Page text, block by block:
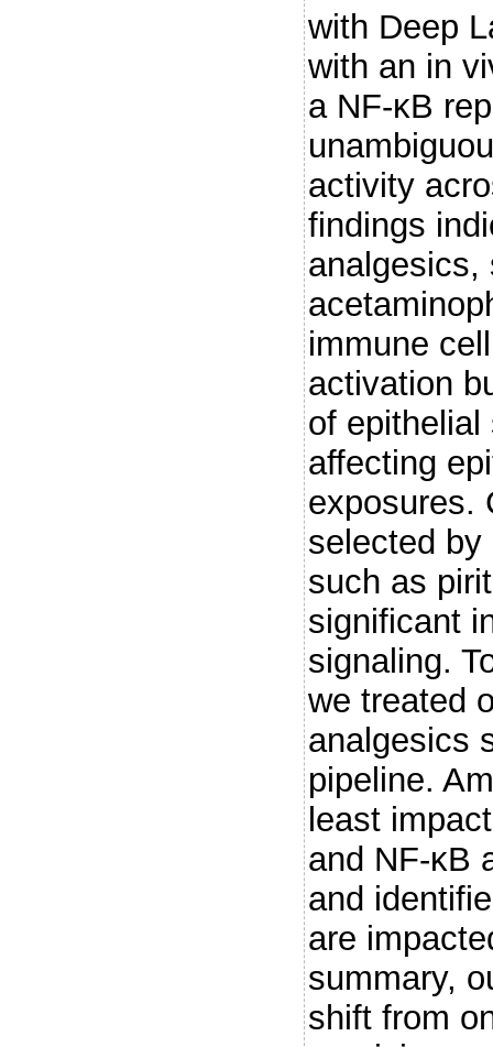
with Deep
with an in
a NF-κB
activity
findings
analgesics,
immune
activation
of
affecting
exposures.
selected by
such as
significant
signaling.
we treated
analgesics
pipeline.
least
and NF-κB
and
are
summary,
shift from